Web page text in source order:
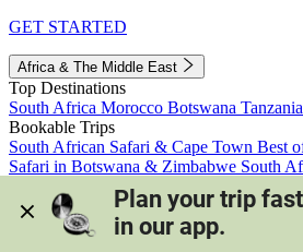
GET STARTED
Africa & The Middle East
Top Destinations
South Africa Morocco Botswana Tanzania
Bookable Trips
South African Safari & Cape Town Best
Safari in Botswana & Zimbabwe South
Morocco's Medinas & Sahara
Train
View all trips
Plan your trip
in our app.